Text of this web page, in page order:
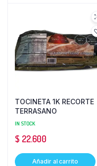
TOCINETA 1K RECORTE
TERRASANO
IN STOCK
$ 22.600
Añadir al carrito